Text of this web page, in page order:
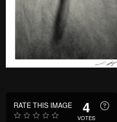
RATE THIS IMAGE 4
VOTES